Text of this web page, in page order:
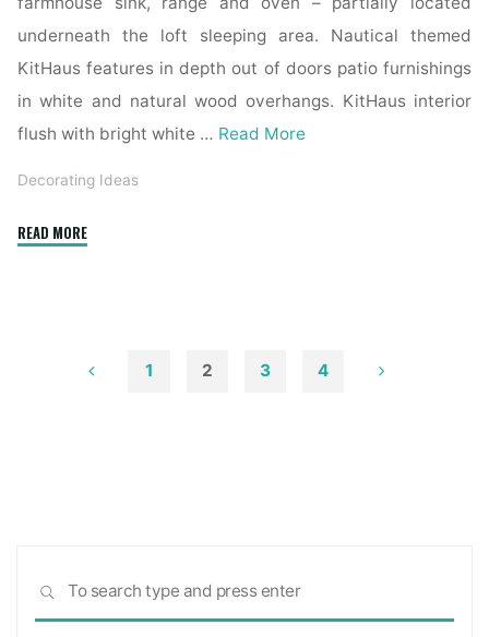
underneath the loft sleeping area. Nautical themed
KitHaus features in depth out of doors patio furnishings
in white and natural wood overhangs. KitHaus interior
flush with bright white … Read More
Decorating Ideas
READ MORE"1915
Distinctive
1 2 3 4
SEARCH